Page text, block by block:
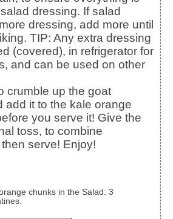
dressing. If salad
dressing, add more until
TIP: Any extra dressing
(covered), in refrigerator for
and can be used on other
add it to the kale orange
you serve it! Give the
toss, to combine
serve! Enjoy!